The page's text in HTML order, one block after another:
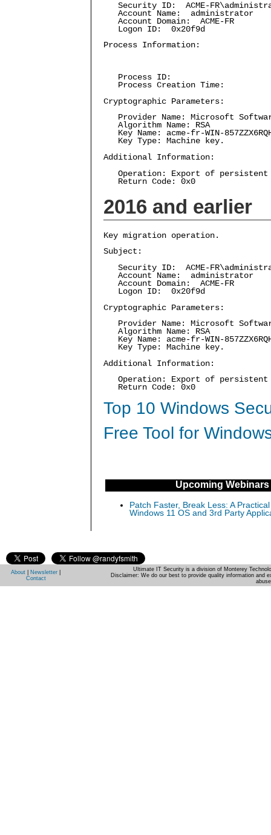
Security ID: ACME-
Account Name: administrator
Account Domain: ACME-FR
Logon ID: 0x20f9d
Process Information:
Process ID:
Process Creation Time:
Cryptographic Parameters:
Provider Name: Microsoft
Algorithm Name: RSA
Key Name: acme-fr-WIN-
Key Type: Machine key.
Additional Information:
Operation: Export of persistent
Return Code: 0x0
2016 and earlier
Key migration operation.
Subject:
Security ID: ACME-
Account Name: administrator
Account Domain: ACME-FR
Logon ID: 0x20f9d
Cryptographic Parameters:
Provider Name: Microsoft
Algorithm Name: RSA
Key Name: acme-fr-WIN-
Key Type: Machine key.
Additional Information:
Operation: Export of persistent
Return Code: 0x0
Top 10 Windows
Free Tool for
Upcoming Webinars
Patch Faster, Break Less: A
Windows 11 OS and 3rd Party
About Newsletter
Contact
Ultimate IT Security is a division of Monterey
Disclaimer: We do our best to provide quality information and